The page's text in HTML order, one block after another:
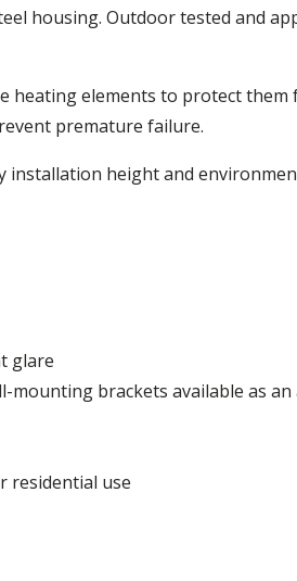
housing. Outdoor tested and
heating elements to protect
premature failure.
installation height and
glare
mounting brackets available as an
residential use